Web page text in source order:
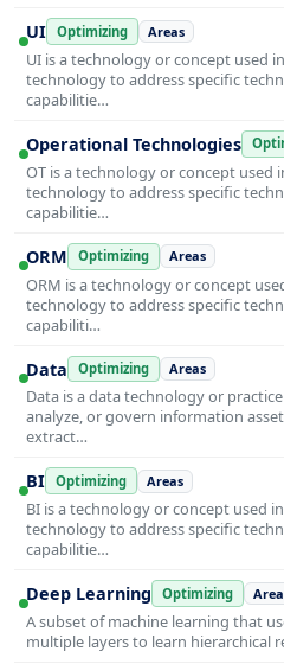
UI Optimizing Areas
UI is a technology or concept used
technology to address specific
capabilitie…
Operational Technologies
OT is a technology or concept
technology to address specific
capabilitie…
ORM Optimizing Areas
ORM is a technology or concept
technology to address specific
capabiliti…
Data Optimizing Areas
Data is a data technology or
analyze, or govern information
extract…
BI Optimizing Areas
BI is a technology or concept used
technology to address specific
capabilitie…
Deep Learning Optimizing
A subset of machine learning that
multiple layers to learn hierarchical